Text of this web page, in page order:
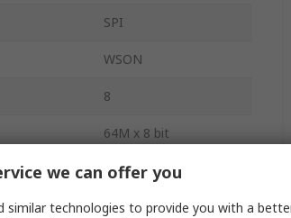
SPI
WSON
8
64M x 8 bit
133MHz
Surface
we can offer you
similar technologies to provide you with a